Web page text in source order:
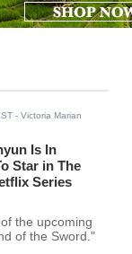
- Victoria Marian
Is In
Star in The
Series
the upcoming
of the Sword."